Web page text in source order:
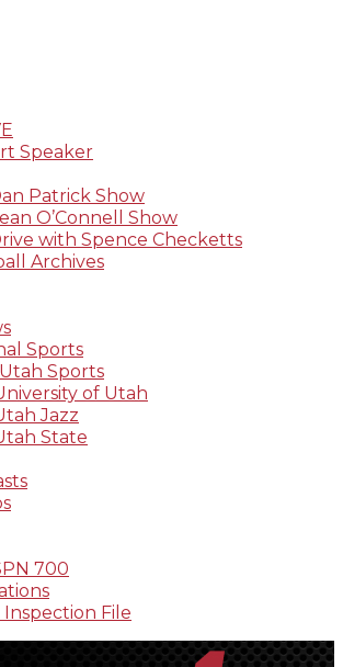
Speaker
Patrick Show
O’Connell Show
with Spence Checketts
Archives
Sports
Sports
of Utah
Jazz
State
700
Inspection File